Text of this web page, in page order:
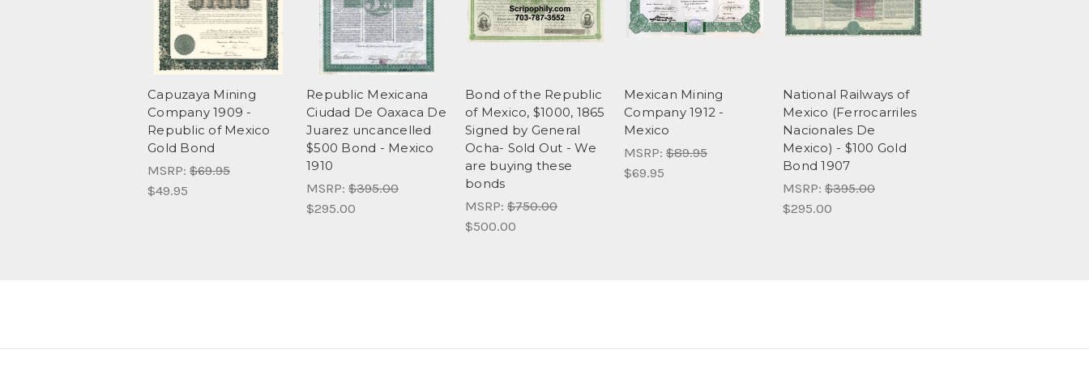
Capuzaya Mining
Company 1909 -
Republic of Mexico
Gold Bond
MSRP: $69.95
$49.95
Republic Mexicana
Ciudad De Oaxaca De
Juarez uncancelled
$500 Bond - Mexico
1910
MSRP: $395.00
$295.00
Bond of the Republic
of Mexico, $1000, 1865
Signed by General
Ocha- Sold Out - We
are buying these
bonds
MSRP: $750.00
$500.00
Mexican Mining
Company 1912 -
Mexico
MSRP: $89.95
$69.95
National Railways of
Mexico (Ferrocarriles
Nacionales De
Mexico) - $100 Gold
Bond 1907
MSRP: $395.00
$295.00